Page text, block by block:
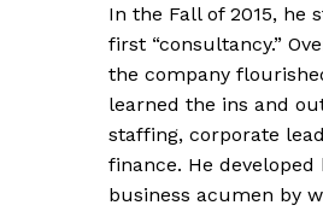
In the Fall of 2015, he
first “consultancy.”
the company
learned the ins and
staffing, corporate
finance. He developed
business acumen by